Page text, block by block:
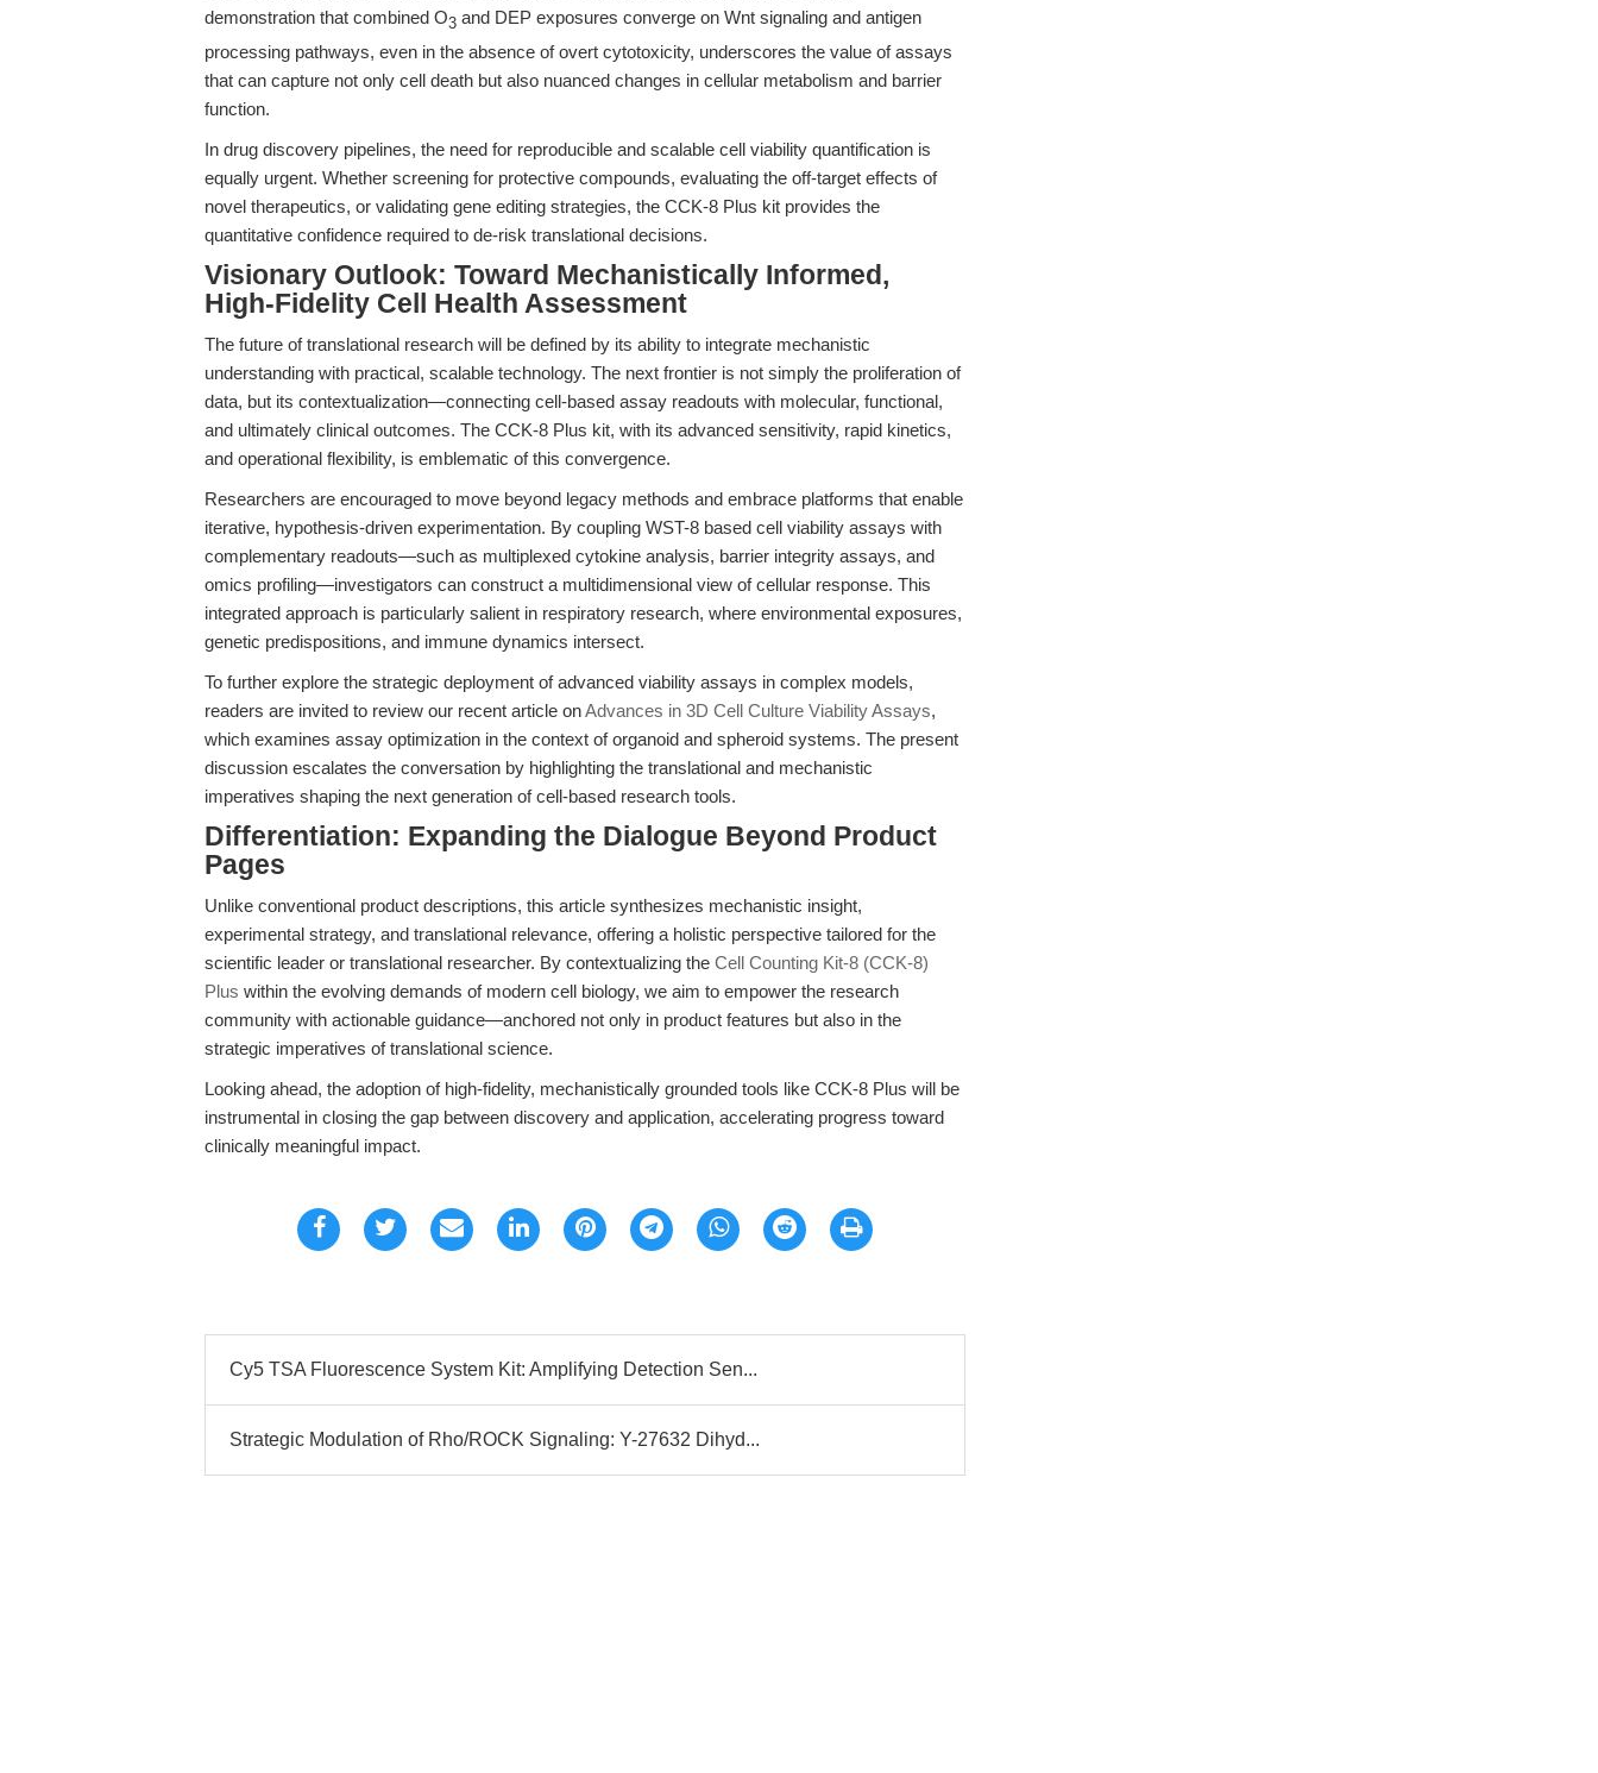
demonstration that combined O3 and DEP exposures converge on Wnt signaling and antigen
processing pathways, even in the absence of overt cytotoxicity, underscores the value of assays
that can capture not only cell death but also nuanced changes in cellular metabolism and barrier
function.
In drug discovery pipelines, the need for reproducible and scalable cell viability quantification is
equally urgent. Whether screening for protective compounds, evaluating the off-target effects of
novel therapeutics, or validating gene editing strategies, the CCK-8 Plus kit provides the
quantitative confidence required to de-risk translational decisions.
Visionary Outlook: Toward Mechanistically Informed,
High-Fidelity Cell Health Assessment
The future of translational research will be defined by its ability to integrate mechanistic
understanding with practical, scalable technology. The next frontier is not simply the proliferation of
data, but its contextualization—connecting cell-based assay readouts with molecular, functional,
and ultimately clinical outcomes. The CCK-8 Plus kit, with its advanced sensitivity, rapid kinetics,
and operational flexibility, is emblematic of this convergence.
Researchers are encouraged to move beyond legacy methods and embrace platforms that enable
iterative, hypothesis-driven experimentation. By coupling WST-8 based cell viability assays with
complementary readouts—such as multiplexed cytokine analysis, barrier integrity assays, and
omics profiling—investigators can construct a multidimensional view of cellular response. This
integrated approach is particularly salient in respiratory research, where environmental exposures,
genetic predispositions, and immune dynamics intersect.
To further explore the strategic deployment of advanced viability assays in complex models,
readers are invited to review our recent article onAdvances in 3D Cell Culture Viability Assays,
which examines assay optimization in the context of organoid and spheroid systems. The present
discussion escalates the conversation by highlighting the translational and mechanistic
imperatives shaping the next generation of cell-based research tools.
Differentiation: Expanding the Dialogue Beyond Product
Pages
Unlike conventional product descriptions, this article synthesizes mechanistic insight,
experimental strategy, and translational relevance, offering a holistic perspective tailored for the
scientific leader or translational researcher. By contextualizing the Cell Counting Kit-8 (CCK-8)
Plus within the evolving demands of modern cell biology, we aim to empower the research
community with actionable guidance—anchored not only in product features but also in the
strategic imperatives of translational science.
Looking ahead, the adoption of high-fidelity, mechanistically grounded tools like CCK-8 Plus will be
instrumental in closing the gap between discovery and application, accelerating progress toward
clinically meaningful impact.
Cy5 TSA Fluorescence System Kit: Amplifying Detection Sen...
Strategic Modulation of Rho/ROCK Signaling: Y-27632 Dihyd...